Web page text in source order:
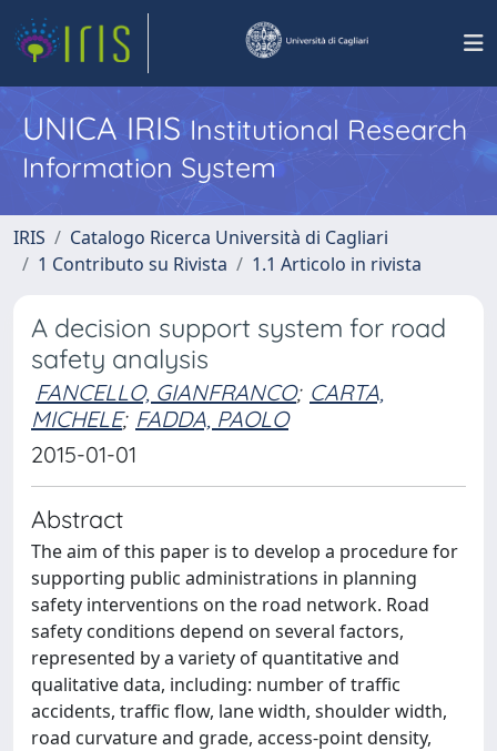
UNICA IRISInstitutional Research
Information System
IRIS
Catalogo Ricerca Università di Cagliari
1 Contributo su Rivista
1.1 Articolo in rivista
A decision support system for road
safety analysis
FANCELLO, GIANFRANCO; CARTA,
MICHELE; FADDA, PAOLO
2015-01-01
Abstract
The aim of this paper is to develop a procedure for
supporting public administrations in planning
safety interventions on the road network. Road
safety conditions depend on several factors,
represented by a variety of quantitative and
qualitative data, including: number of traffic
accidents, traffic flow, lane width, shoulder width,
road curvature and grade, access-point density,